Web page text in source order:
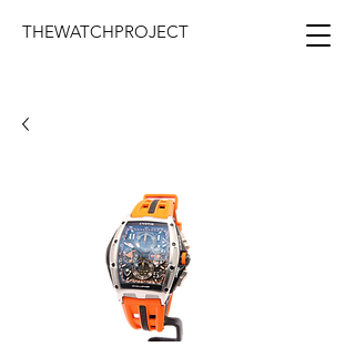
THEWATCHPROJECT